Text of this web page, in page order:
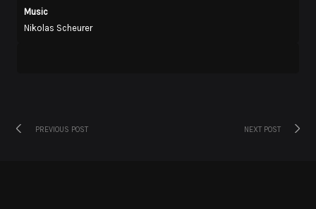
Music
Nikolas Scheurer
PostPREVIOUS POSTPrevious
NEXT POSTNext